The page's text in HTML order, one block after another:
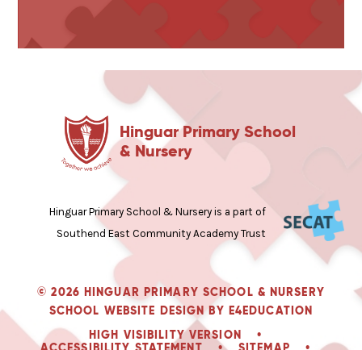
Hinguar Primary School
& Nursery
Hinguar Primary School & Nursery is a part of
Southend East Community Academy Trust
© 2026 HINGUAR PRIMARY SCHOOL & NURSERY
SCHOOL WEBSITE DESIGN BY E4EDUCATION
HIGH VISIBILITY VERSION
•